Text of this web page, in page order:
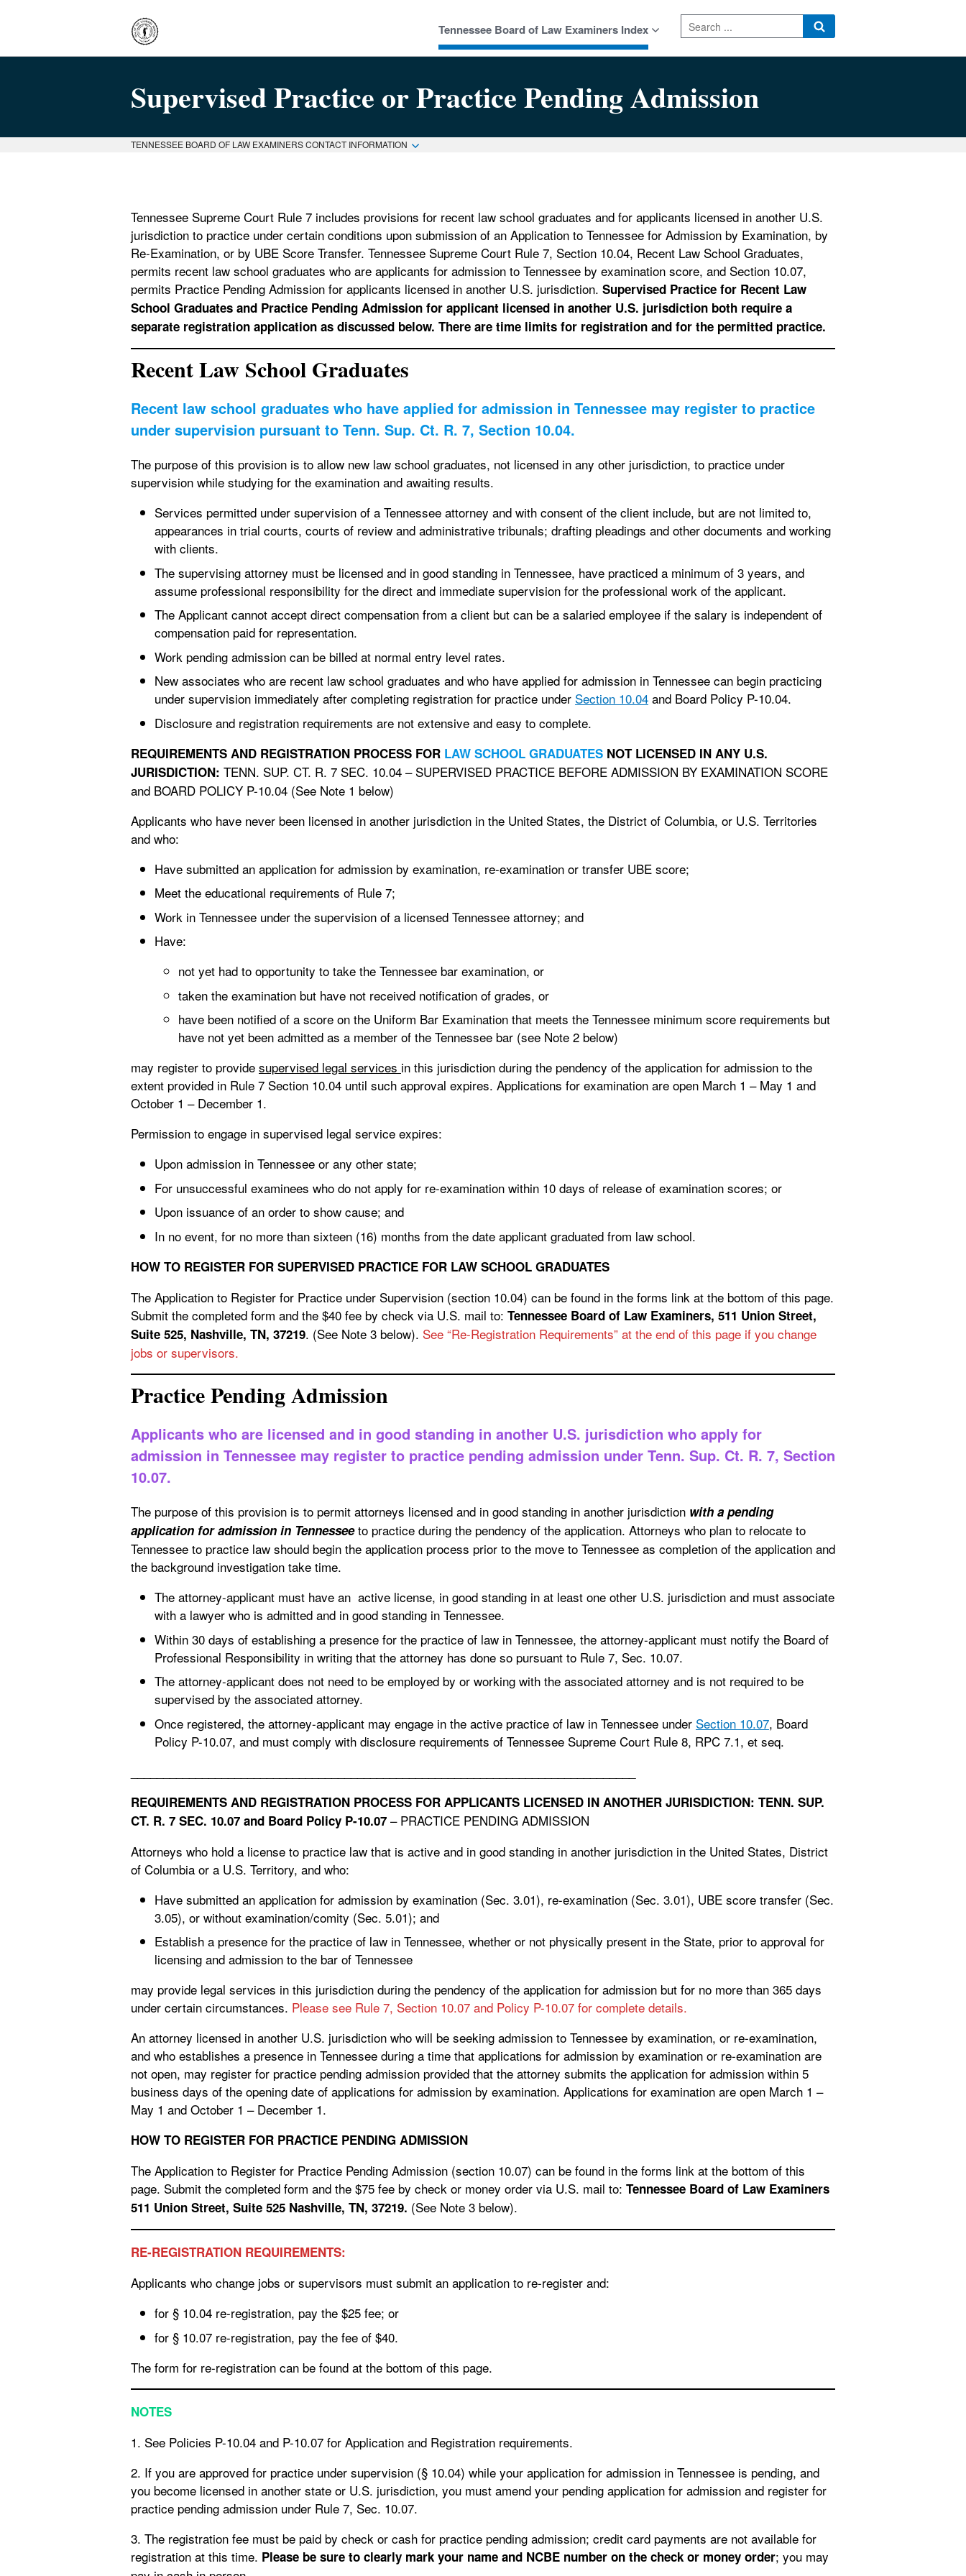
Tennessee Board of Law Examiners Index
Supervised Practice or Practice Pending Admission
TENNESSEE BOARD OF LAW EXAMINERS CONTACT INFORMATION
Tennessee Supreme Court Rule 7 includes provisions for recent law school graduates and for applicants licensed in another U.S.
jurisdiction to practice under certain conditions upon submission of an Application to Tennessee for Admission by Examination, by
Re-Examination, or by UBE Score Transfer. Tennessee Supreme Court Rule 7, Section 10.04, Recent Law School Graduates,
permits recent law school graduates who are applicants for admission to Tennessee by examination score, and Section 10.07,
permits Practice Pending Admission for applicants licensed in another U.S. jurisdiction. Supervised Practice for Recent Law
School Graduates and Practice Pending Admission for applicant licensed in another U.S. jurisdiction both require a
separate registration application as discussed below. There are time limits for registration and for the permitted practice.
Recent Law School Graduates
Recent law school graduates who have applied for admission in Tennessee may register to practice
under supervision pursuant to Tenn. Sup. Ct. R. 7, Section 10.04.
The purpose of this provision is to allow new law school graduates, not licensed in any other jurisdiction, to practice under
supervision while studying for the examination and awaiting results.
Services permitted under supervision of a Tennessee attorney and with consent of the client include, but are not limited to,
appearances in trial courts, courts of review and administrative tribunals; drafting pleadings and other documents and working
with clients.
The supervising attorney must be licensed and in good standing in Tennessee, have practiced a minimum of 3 years, and
assume professional responsibility for the direct and immediate supervision for the professional work of the applicant.
The Applicant cannot accept direct compensation from a client but can be a salaried employee if the salary is independent of
compensation paid for representation.
Work pending admission can be billed at normal entry level rates.
New associates who are recent law school graduates and who have applied for admission in Tennessee can begin practicing
under supervision immediately after completing registration for practice under Section 10.04and Board Policy P-10.04.
Disclosure and registration requirements are not extensive and easy to complete.
REQUIREMENTS AND REGISTRATION PROCESS FOR LAW SCHOOL GRADUATES NOT LICENSED IN ANY U.S.
JURISDICTION: TENN. SUP. CT. R. 7 SEC. 10.04 – SUPERVISED PRACTICE BEFORE ADMISSION BY EXAMINATION SCORE
and BOARD POLICY P-10.04 (See Note 1 below)
Applicants who have never been licensed in another jurisdiction in the United States, the District of Columbia, or U.S. Territories
and who:
Have submitted an application for admission by examination, re-examination or transfer UBE score;
Meet the educational requirements of Rule 7;
Work in Tennessee under the supervision of a licensed Tennessee attorney; and
Have:
not yet had to opportunity to take the Tennessee bar examination, or
taken the examination but have not received notification of grades, or
have been notified of a score on the Uniform Bar Examination that meets the Tennessee minimum score requirements but
have not yet been admitted as a member of the Tennessee bar (see Note 2 below)
may register to provide supervised legal services in this jurisdiction during the pendency of the application for admission to the
extent provided in Rule 7 Section 10.04 until such approval expires. Applications for examination are open March 1 – May 1 and
October 1 – December 1.
Permission to engage in supervised legal service expires:
Upon admission in Tennessee or any other state;
For unsuccessful examinees who do not apply for re-examination within 10 days of release of examination scores; or
Upon issuance of an order to show cause; and
In no event, for no more than sixteen (16) months from the date applicant graduated from law school.
HOW TO REGISTER FOR SUPERVISED PRACTICE FOR LAW SCHOOL GRADUATES
The Application to Register for Practice under Supervision (section 10.04) can be found in the forms link at the bottom of this page.
Submit the completed form and the $40 fee by check via U.S. mail to: Tennessee Board of Law Examiners, 511 Union Street,
Suite 525, Nashville, TN, 37219. (See Note 3 below). See “Re-Registration Requirements” at the end of this page if you change
jobs or supervisors.
Practice Pending Admission
Applicants who are licensed and in good standing in another U.S. jurisdiction who apply for
admission in Tennessee may register to practice pending admission under Tenn. Sup. Ct. R. 7, Section
10.07.
The purpose of this provision is to permit attorneys licensed and in good standing in another jurisdiction with a pending
application for admission in Tennessee to practice during the pendency of the application. Attorneys who plan to relocate to
Tennessee to practice law should begin the application process prior to the move to Tennessee as completion of the application and
the background investigation take time.
The attorney-applicant must have an active license, in good standing in at least one other U.S. jurisdiction and must associate
with a lawyer who is admitted and in good standing in Tennessee.
Within 30 days of establishing a presence for the practice of law in Tennessee, the attorney-applicant must notify the Board of
Professional Responsibility in writing that the attorney has done so pursuant to Rule 7, Sec. 10.07.
The attorney-applicant does not need to be employed by or working with the associated attorney and is not required to be
supervised by the associated attorney.
Once registered, the attorney-applicant may engage in the active practice of law in Tennessee under Section 10.07, Board
Policy P-10.07, and must comply with disclosure requirements of Tennessee Supreme Court Rule 8, RPC 7.1, et seq.
REQUIREMENTS AND REGISTRATION PROCESS FOR APPLICANTS LICENSED IN ANOTHER JURISDICTION: TENN. SUP.
CT. R. 7 SEC. 10.07 and Board Policy P-10.07 – PRACTICE PENDING ADMISSION
Attorneys who hold a license to practice law that is active and in good standing in another jurisdiction in the United States, District
of Columbia or a U.S. Territory, and who:
Have submitted an application for admission by examination (Sec. 3.01), re-examination (Sec. 3.01), UBE score transfer (Sec.
3.05), or without examination/comity (Sec. 5.01); and
Establish a presence for the practice of law in Tennessee, whether or not physically present in the State, prior to approval for
licensing and admission to the bar of Tennessee
may provide legal services in this jurisdiction during the pendency of the application for admission but for no more than 365 days
under certain circumstances. Please see Rule 7, Section 10.07 and Policy P-10.07 for complete details.
An attorney licensed in another U.S. jurisdiction who will be seeking admission to Tennessee by examination, or re-examination,
and who establishes a presence in Tennessee during a time that applications for admission by examination or re-examination are
not open, may register for practice pending admission provided that the attorney submits the application for admission within 5
business days of the opening date of applications for admission by examination. Applications for examination are open March 1 –
May 1 and October 1 – December 1.
HOW TO REGISTER FOR PRACTICE PENDING ADMISSION
The Application to Register for Practice Pending Admission (section 10.07) can be found in the forms link at the bottom of this
page. Submit the completed form and the $75 fee by check or money order via U.S. mail to: Tennessee Board of Law Examiners
511 Union Street, Suite 525 Nashville, TN, 37219. (See Note 3 below).
RE-REGISTRATION REQUIREMENTS:
Applicants who change jobs or supervisors must submit an application to re-register and:
for § 10.04 re-registration, pay the $25 fee; or
for § 10.07 re-registration, pay the fee of $40.
The form for re-registration can be found at the bottom of this page.
NOTES
1. See Policies P-10.04 and P-10.07 for Application and Registration requirements.
2. If you are approved for practice under supervision (§ 10.04) while your application for admission in Tennessee is pending, and
you become licensed in another state or U.S. jurisdiction, you must amend your pending application for admission and register for
practice pending admission under Rule 7, Sec. 10.07.
3. The registration fee must be paid by check or cash for practice pending admission; credit card payments are not available for
registration at this time. Please be sure to clearly mark your name and NCBE number on the check or money order; you may